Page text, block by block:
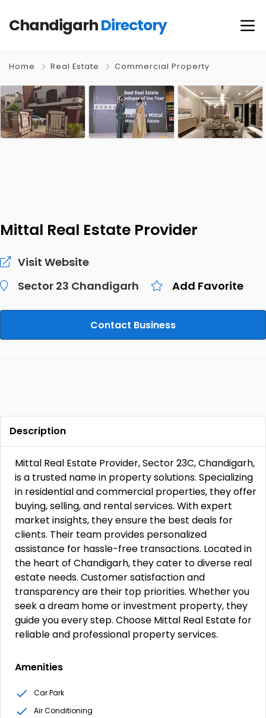
ChandigarhDirectory
Home Real Estate Commercial Property
Mittal Real Estate Provider
Visit Website
Sector 23 Chandigarh
Add Favorite
Contact Business
Description
Mittal Real Estate Provider, Sector 23C, Chandigarh,
is a trusted name in property solutions. Specializing
in residential and commercial properties, they offer
buying, selling, and rental services. With expert
market insights, they ensure the best deals for
clients. Their team provides personalized
assistance for hassle-free transactions. Located in
the heart of Chandigarh, they cater to diverse real
estate needs. Customer satisfaction and
transparency are their top priorities. Whether you
seek a dream home or investment property, they
guide you every step. Choose Mittal Real Estate for
reliable and professional property services.
Amenities
Car Park
Air Conditioning